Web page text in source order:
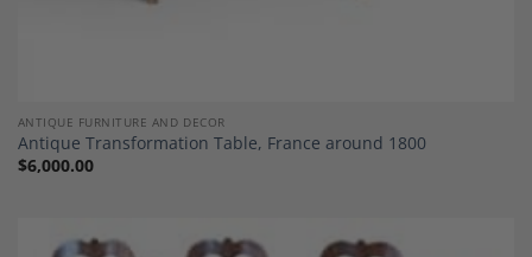
ANTIQUE FURNITURE AND DECOR
Antique Transformation Table, France around 1800
$6,000.00